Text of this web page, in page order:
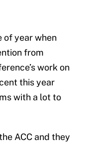
of year when
from
work on
this year
with a lot to
ACC and they